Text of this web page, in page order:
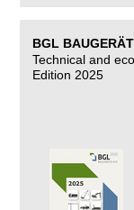
BGL
Technical and
Edition 2025